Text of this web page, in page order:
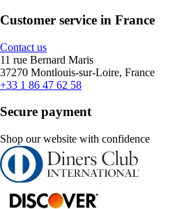
Customer service in France
Contact us
11 rue Bernard Maris
37270 Montlouis-sur-Loire, France
+33 1 86 47 62 58
Secure payment
Shop our website with confidence